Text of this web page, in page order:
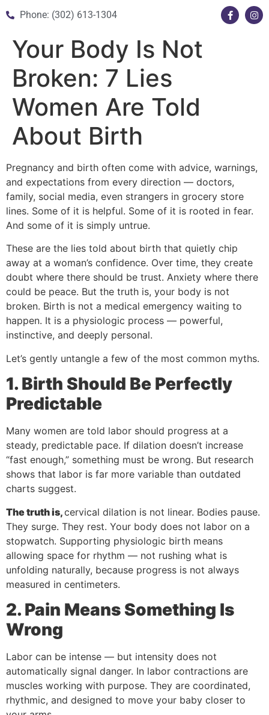
Phone: (302) 613-1304
Your Body Is Not
Broken: 7 Lies
Women Are Told
About Birth
Pregnancy and birth often come with advice, warnings,
and expectations from every direction — doctors,
family, social media, even strangers in grocery store
lines. Some of it is helpful. Some of it is rooted in fear.
And some of it is simply untrue.
These are the lies told about birth that quietly chip
away at a woman’s confidence. Over time, they create
doubt where there should be trust. Anxiety where there
could be peace. But the truth is, your body is not
broken. Birth is not a medical emergency waiting to
happen. It is a physiologic process — powerful,
instinctive, and deeply personal.
Let’s gently untangle a few of the most common myths.
1. Birth Should Be Perfectly
Predictable
Many women are told labor should progress at a
steady, predictable pace. If dilation doesn’t increase
“fast enough,” something must be wrong. But research
shows that labor is far more variable than outdated
charts suggest.
The truth is,cervical dilation is not linear. Bodies pause.
They surge. They rest. Your body does not labor on a
stopwatch. Supporting physiologic birth means
allowing space for rhythm — not rushing what is
unfolding naturally, because progress is not always
measured in centimeters.
2. Pain Means Something Is
Wrong
Labor can be intense — but intensity does not
automatically signal danger. In labor contractions are
muscles working with purpose. They are coordinated,
rhythmic, and designed to move your baby closer to